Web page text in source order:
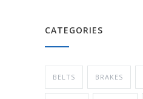
CATEGORIES
BELTS BRAKES